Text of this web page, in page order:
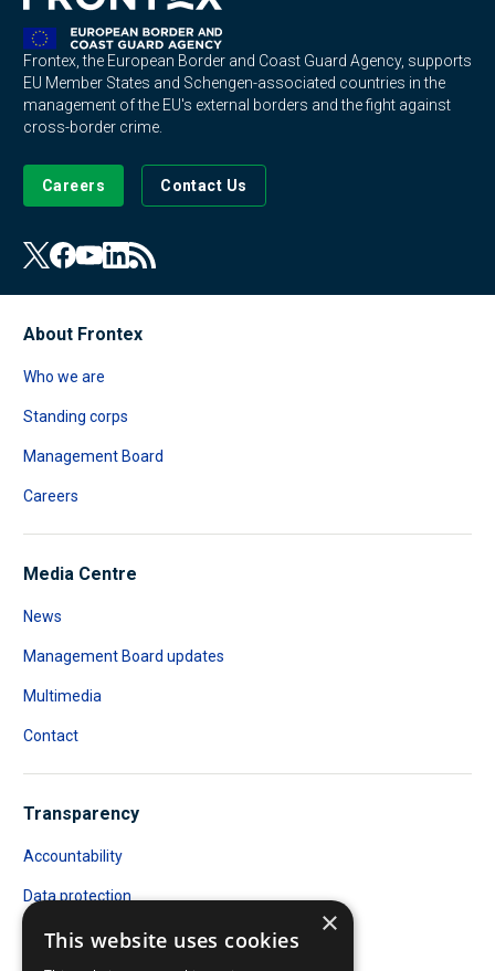
Frontex, the European Border and Coast Guard Agency, supports
EU Member States and Schengen-associated countries in the
management of the EU's external borders and the fight against
cross-border crime.
Careers Contact Us
About Frontex
Who we are
Standing corps
Management Board
Careers
Media Centre
News
Management Board updates
Multimedia
Contact
Transparency
Accountability
Data protection
Public Access to Documents ×
This website uses cookies